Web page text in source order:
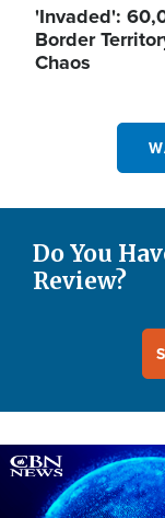
'Invaded':
Border
Chaos
Do You
Review?
Image